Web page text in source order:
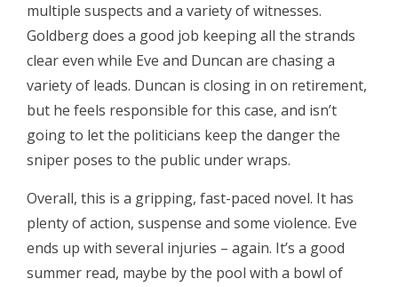
multiple suspects and a variety of witnesses.
Goldberg does a good job keeping all the strands
clear even while Eve and Duncan are chasing a
variety of leads. Duncan is closing in on retirement,
but he feels responsible for this case, and isn’t
going to let the politicians keep the danger the
sniper poses to the public under wraps.
Overall, this is a gripping, fast-paced novel. It has
plenty of action, suspense and some violence. Eve
ends up with several injuries – again. It’s a good
summer read, maybe by the pool with a bowl of